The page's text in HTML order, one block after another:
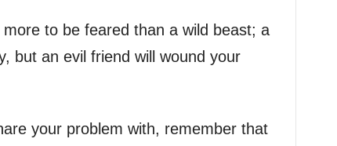
to be feared than a wild beast; a
but an evil friend will wound your
your problem with, remember that